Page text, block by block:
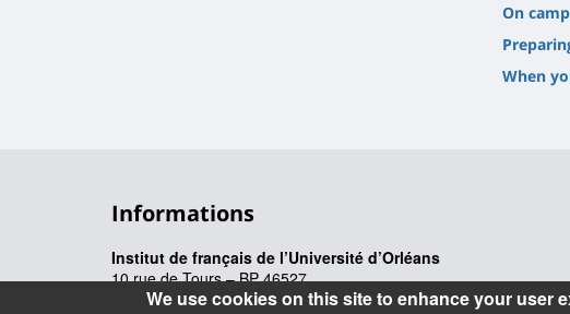
On
When
Informations
Institut de français de l’Université d’Orléans
10 rue de Tours – BP 46527
45065 Orléans cedex 2
We use cookies on this site to enhance your user